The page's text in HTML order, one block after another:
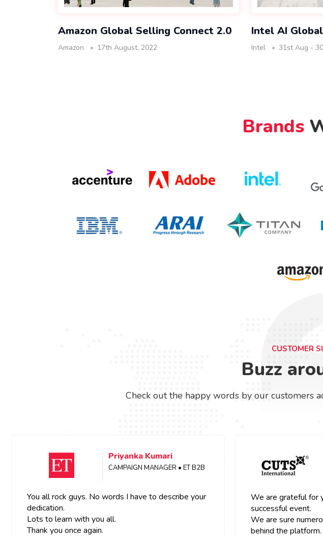
Amazon Global Selling Connect 2.0
Amazon 17th August, 2022
Intel AI
Intel 31st Aug -
Brands
CUSTOMER
Buzz
Check out the happy words by our customers
Priyanka Kumari
CAMPAIGN MANAGER • ET B2B
You all rock guys. No words I have to describe your
dedication.
Lots to learn with you all.
Thank you once again.
We are grateful for
successful event.
We are sure
behind the platform.